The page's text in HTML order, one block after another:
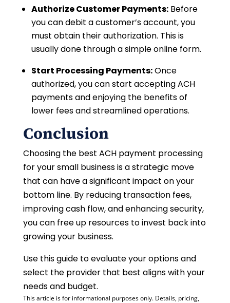
Authorize Customer Payments:Before
you can debit a customer’s account, you
must obtain their authorization. This is
usually done through a simple online form.
Start Processing Payments:Once
authorized, you can start accepting ACH
payments and enjoying the benefits of
lower fees and streamlined operations.
Conclusion
Choosing the best ACH payment processing
for your small business is a strategic move
that can have a significant impact on your
bottom line. By reducing transaction fees,
improving cash flow, and enhancing security,
you can free up resources to invest back into
growing your business.
Use this guide to evaluate your options and
select the provider that best aligns with your
needs and budget.
This article is for informational purposes only. Details, pricing,